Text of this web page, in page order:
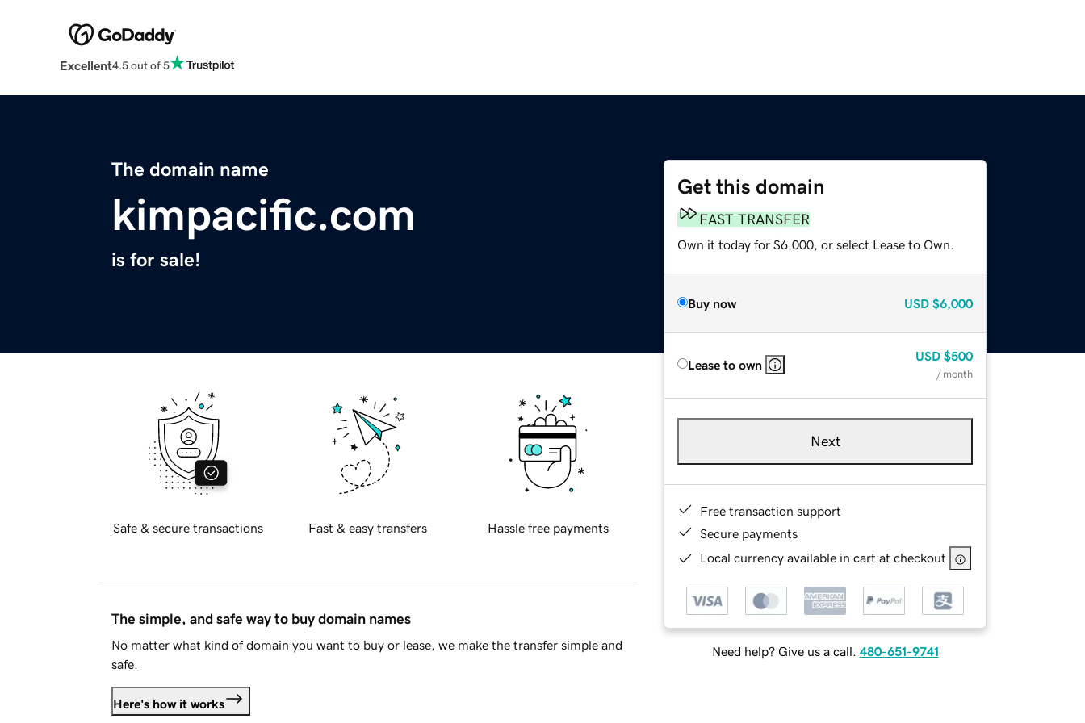
Excellent4.5 out of 5
The domain name
kimpacific.com
is for sale!
Get this domain
FAST TRANSFER
Own it today for $6,000, or select Lease to Own.
Buy now USD $6,000
Lease to own
USD $500
/ month
Next
Free transaction support
Secure payments
Local currency available in cart at checkout
Need help? Give us a call. 480-651-9741
Safe & secure transactions Fast & easy transfers Hassle free payments
The simple, and safe way to buy domain names
No matter what kind of domain you want to buy or lease, we make the transfer simple and
safe.
Here's how it works